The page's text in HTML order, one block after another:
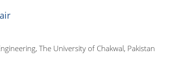
The University of Chakwal, Pakistan